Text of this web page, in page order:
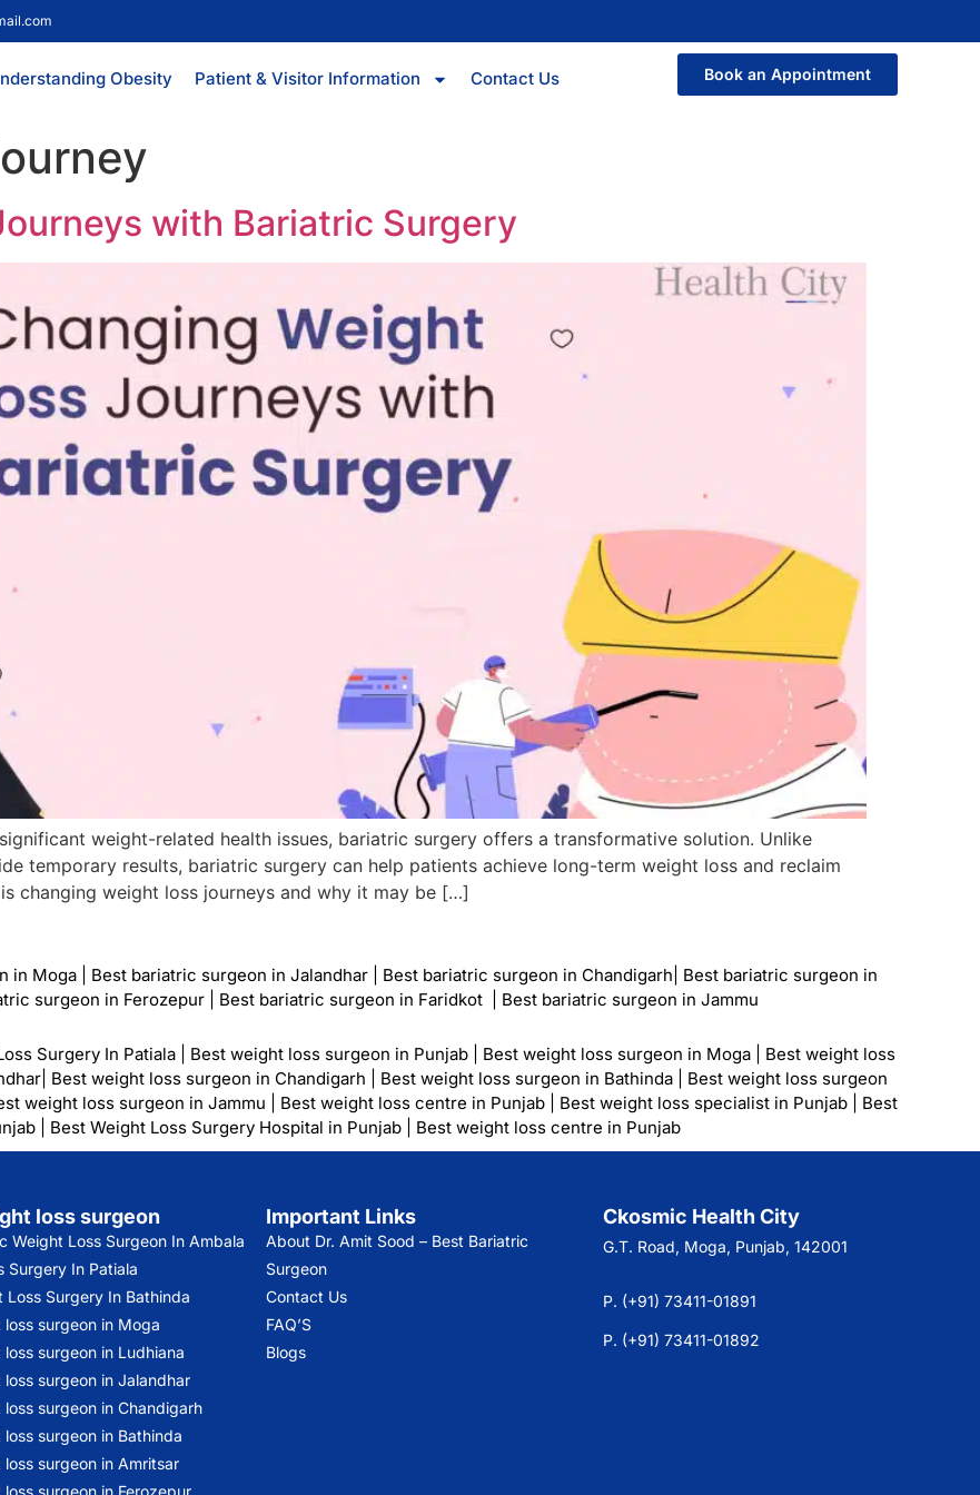
Obesity Patient & Visitor Information Contact Us Book an Appointment
with Bariatric Surgery
weight-related health issues, bariatric surgery offers a transformative solution. Unlike
temporary results, bariatric surgery can help patients achieve long-term weight loss and reclaim
changing weight loss journeys and why it may be […]
in Moga Best bariatric surgeon in Jalandhar Best bariatric surgeon in Chandigarh Best bariatric surgeon in
surgeon in Ferozepur Best bariatric surgeon in Faridkot Best bariatric surgeon in Jammu
Surgery In Patiala Best weight loss surgeon in Punjab Best weight loss surgeon in Moga
Best weight loss
Best weight loss surgeon in Chandigarh Best weight loss surgeon in Bathinda
Best weight loss surgeon
weight loss surgeon in Jammu Best weight loss centre in Punjab Best weight loss specialist in Punjab
Best
Best Weight Loss Surgery Hospital in Punjab Best weight loss centre in Punjab
loss surgeon
Weight Loss Surgeon In Ambala
Surgery In Patiala
Loss Surgery In Bathinda
loss surgeon in Moga
surgeon in Ludhiana
loss surgeon in Jalandhar
loss surgeon in Chandigarh
surgeon in Bathinda
loss surgeon in Amritsar
surgeon in Ferozepur
Important Links
About Dr. Amit Sood – Best Bariatric
Surgeon
Contact Us
FAQ’S
Blogs
Ckosmic Health City
G.T. Road, Moga, Punjab, 142001
P. (+91) 73411-01891
P. (+91) 73411-01892